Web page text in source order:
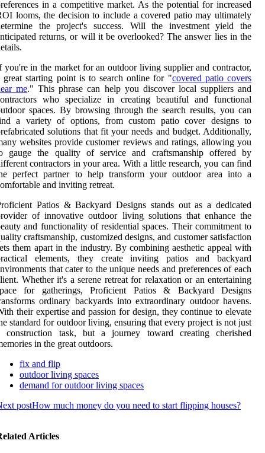
in a competitive market. As the potential for increased
looms, the decision to include a covered patio may ultimately
the project's success. Will the investment yield the
returns, or will it be overlooked? The answer lies in the
you're in the market for an outdoor living supplier and contractor,
great starting point is to search online for "covered patio covers
me." This phrase can help you discover local suppliers and
who specialize in creating beautiful and functional
spaces. By browsing through the search results, you can
a variety of options, from custom patio cover designs to
solutions that fit your needs and budget. Additionally,
websites provide customer reviews and ratings, allowing you
gauge the quality of service and craftsmanship offered by
contractors in your area. With a little research, you can find
perfect partner to help transform your outdoor area into a
and inviting retreat.
Patios & Backyard Designs stands out as a dedicated
of innovative outdoor living solutions that enhance the
and functionality of residential spaces. Their commitment to
craftsmanship, customized designs, and customer satisfaction
them apart in the industry. By combining aesthetic appeal with
elements, they create inviting patios and backyard
that cater to the unique needs and preferences of each
Whether it's a serene retreat for relaxation or an entertaining
for gatherings, Proficient Patios & Backyard Designs
ordinary backyards into extraordinary outdoor havens.
their expertise and passion for design, they continue to elevate
standard for outdoor living, ensuring that every project is not just
construction task, but a journey toward creating cherished
in the great outdoors.
fix and flip
outdoor living spaces
demand for outdoor living spaces
postHow much money do you need to start flipping houses?
Articles